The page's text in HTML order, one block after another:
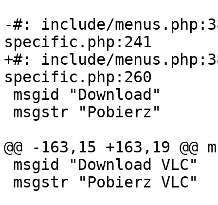
-#: include/
specific.php:241
+#: include/
specific.php:260
@@ -163,15 +163,19